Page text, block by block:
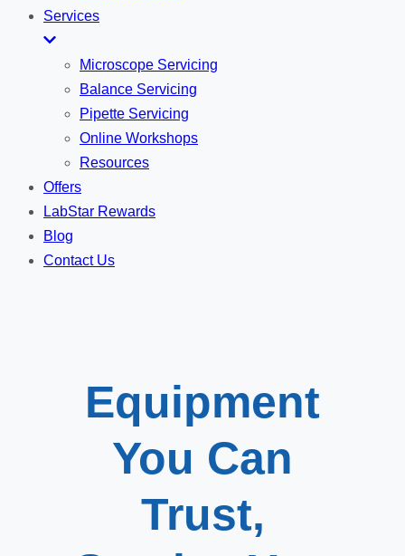
Services
Microscope Servicing
Balance Servicing
Pipette Servicing
Online Workshops
Resources
Offers
LabStar Rewards
Blog
Contact Us
Equipment
You Can
Trust,